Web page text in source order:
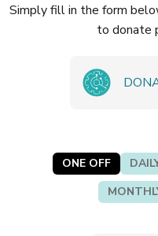
Simply fill in the form
to donate
ONE OFF